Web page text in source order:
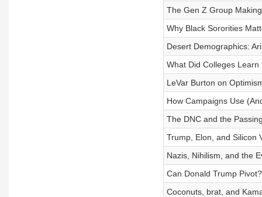
The Gen Z Group
Why Black Sororities
Desert Demographics:
What Did Colleges
LeVar Burton on
How Campaigns Use
The DNC and the
Trump, Elon, and Silicon
Nazis, Nihilism, and the
Can Donald Trump Pivot?
Coconuts, brat, and